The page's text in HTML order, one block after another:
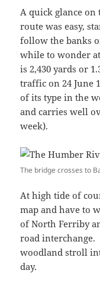
A quick glance on
route was easy,
follow the banks
while to wonder
is 2,430 yards or
traffic on 24 June
of its type in the
and carries well
week).
The bridge crosses to
At high tide of
map and have to
of North Ferriby
road
woodland stroll
day.